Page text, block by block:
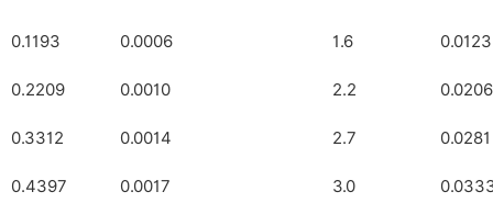
0.1193 0.0006 1.6 0.0123
0.2209 0.0010 2.2 0.0206
0.3312 0.0014 2.7 0.0281
0.4397 0.0017 3.0